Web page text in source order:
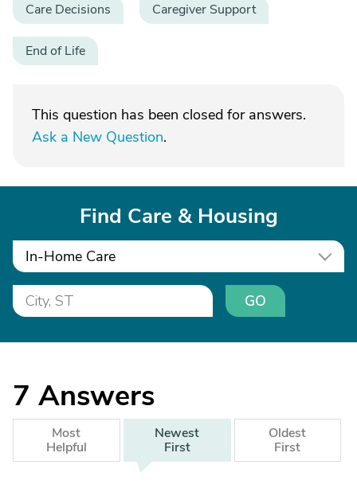
Care Decisions Caregiver Support
End of Life
This question has been closed for answers.
Ask a New Question.
Find Care & Housing
In-Home Care
GO
7 Answers
Most
Helpful
Newest
First
Oldest
First